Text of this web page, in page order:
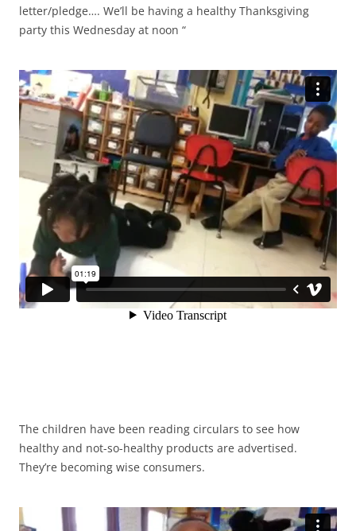
letter/pledge…. We’ll be having a healthy Thanksgiving
party this Wednesday at noon “
The children have been reading circulars to see how
healthy and not-so-healthy products are advertised.
They’re becoming wise consumers.